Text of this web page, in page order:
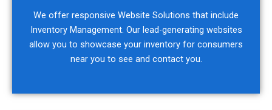
We offer responsive Website Solutions that include
Inventory Management. Our lead-generating websites
allow you to showcase your inventory for consumers
near you to see and contact you.